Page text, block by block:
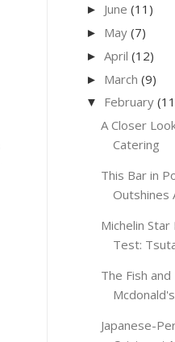
► June (11)
► May (7)
► April (12)
► March (9)
▼ February
A Closer
Catering
This Bar in
Outshines
Michelin
Test:
The Fish
Japanese-